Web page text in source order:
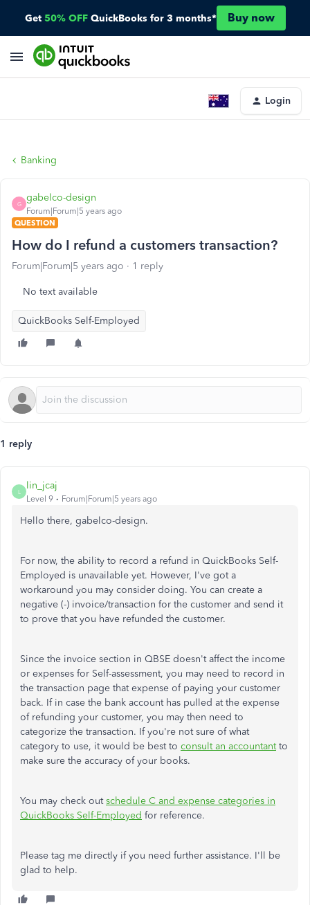
Get 50% OFF QuickBooks for 3 months* Buy now
Login
Banking
G
gabelco-design
Forum|Forum|5 years ago
QUESTION
How do I refund a customers transaction?
Forum|Forum|5 years ago 1 reply
No text available
QuickBooks Self-Employed
1 reply
L
lin_jcaj
Level 9 Forum|Forum|5 years ago
Hello there, gabelco-design.
For now, the ability to record a refund in QuickBooks Self-
Employed is unavailable yet. However, I've got a
workaround you may consider doing. You can create a
negative (-) invoice/transaction for the customer and send it
to prove that you have refunded the customer.
Since the invoice section in QBSE doesn't affect the income
or expenses for Self-assessment, you may need to record in
the transaction page that expense of paying your customer
back. If in case the bank account has pulled at the expense
of refunding your customer, you may then need to
categorize the transaction. If you're not sure of what
category to use, it would be best to consult an accountantto
make sure the accuracy of your books.
You may check outschedule C and expense categories in
QuickBooks Self-Employed for reference.
Please tag me directly if you need further assistance. I'll be
glad to help.